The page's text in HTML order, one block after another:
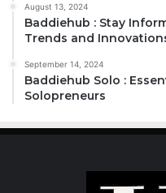
August 13, 2024
Baddiehub : Stay
Trends and
September 14, 2024
Baddiehub Solo :
Solopreneurs